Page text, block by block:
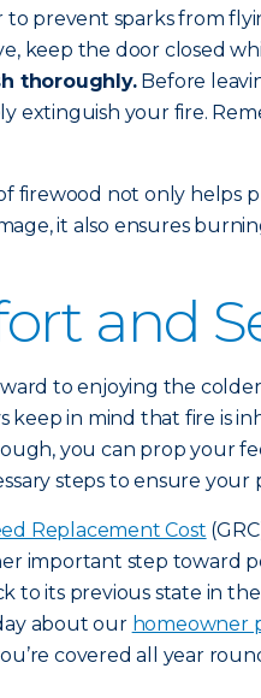
to prevent sparks from
keep the door closed
thoroughly.Before
extinguish your fire.
firewood not only helps
it also ensures
and
to enjoying the
keep in mind that fire is
you can prop your
steps to ensure your
Replacement Cost
important step toward
to its previous state in
about our homeowner
covered all year